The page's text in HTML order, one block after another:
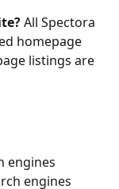
All Spectora
homepage
listings are
engines
engines